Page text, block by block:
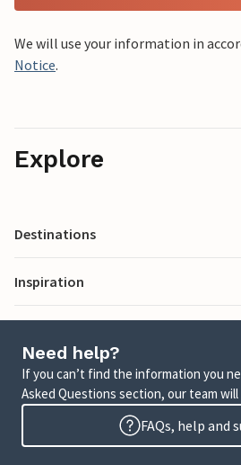
We will use your information in
Notice.
Explore
Destinations
Inspiration
Need help?
If you can’t find the information you
Asked Questions section, our team
FAQs, help and